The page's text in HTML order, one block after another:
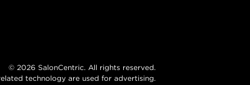
© 2026 SalonCentric. All rights reserved.
technology are used for advertising.